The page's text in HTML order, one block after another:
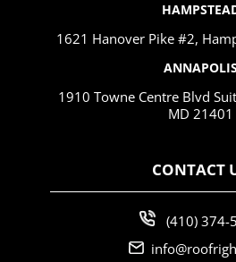
1621 Hanover Pike #2,
1910 Towne Centre Blvd
MD 21401
CONTACT
(410) 374-